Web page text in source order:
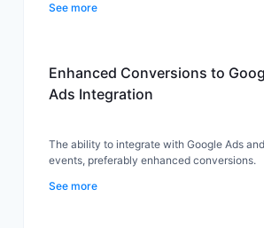
commerce sales conversions specifically
Implementing this functionality could
analytics on their conversion rates,
See more
Enhanced Conversions to
Ads Integration
The ability to integrate with Google Ads
events, preferably enhanced conversions.
See more